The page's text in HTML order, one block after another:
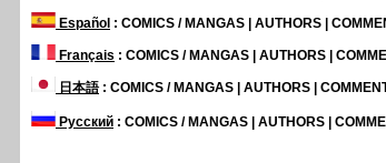
Español : COMICS / MANGAS | AUTHORS |
Français : COMICS / MANGAS | AUTHORS |
日本語: COMICS / MANGAS | AUTHORS |
Русский : COMICS / MANGAS | AUTHORS |